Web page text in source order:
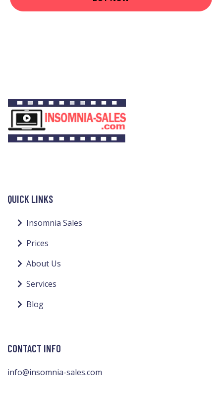
QUICK LINKS
Insomnia Sales
Prices
About Us
Services
Blog
CONTACT INFO
info@insomnia-sales.com